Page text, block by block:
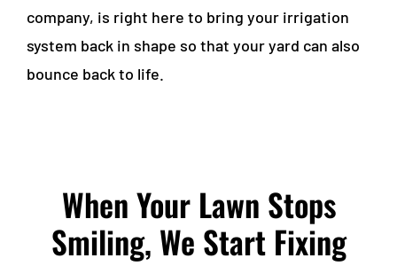
company, is right here to bring your irrigation
system back in shape so that your yard can also
bounce back to life.
When Your Lawn Stops
Smiling, We Start Fixing